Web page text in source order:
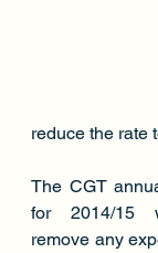
reduce the rate
The CGT
for 2014/15
remove any